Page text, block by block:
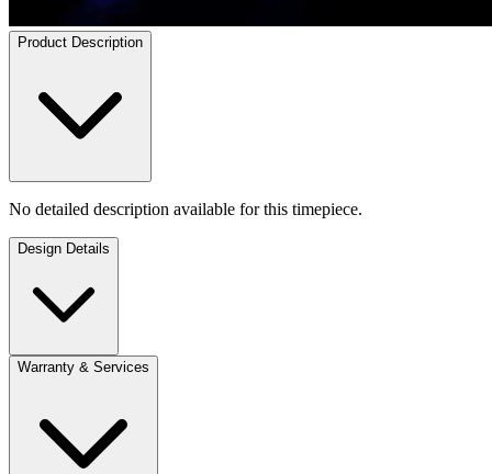
Product Description
No detailed description available for this timepiece.
Design Details
Warranty & Services